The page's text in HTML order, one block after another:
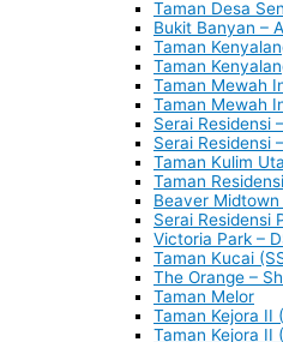
Taman Desa
Bukit Banyan –
Taman
Taman
Taman Mewah
Taman Mewah
Serai Residensi
Serai Residensi
Taman Kulim
Taman
Beaver Midtown
Serai Residensi
Victoria Park –
Taman Kucai
The Orange –
Taman Melor
Taman Kejora II
Taman Kejora II